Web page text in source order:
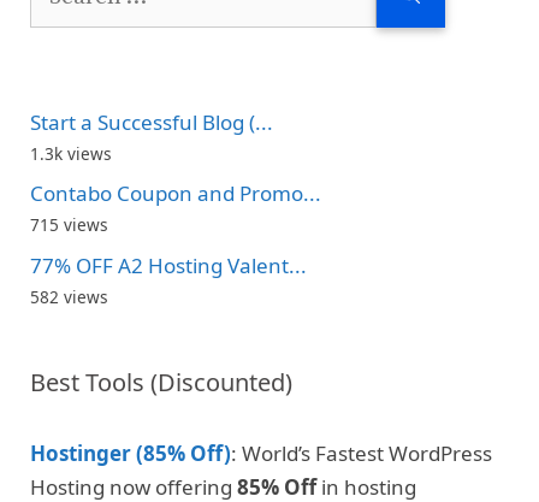
Start a Successful Blog (...
1.3k views
Contabo Coupon and Promo...
715 views
77% OFF A2 Hosting Valent...
582 views
Best Tools (Discounted)
Hostinger (85% Off): World’s Fastest WordPress
Hosting now offering 85% Offin hosting